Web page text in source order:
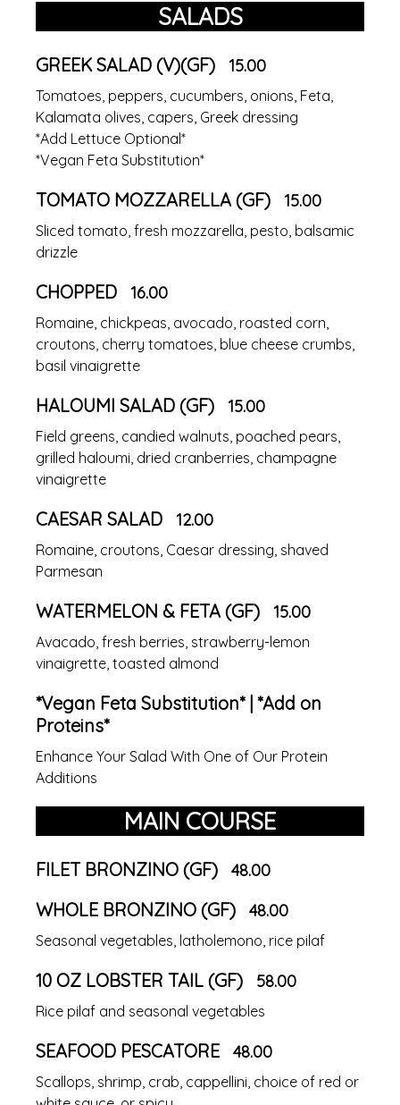
SALADS
GREEK SALAD (V)(GF) 15.00
Tomatoes, peppers, cucumbers, onions, Feta,
Kalamata olives, capers, Greek dressing
*Add Lettuce Optional*
*Vegan Feta Substitution*
TOMATO MOZZARELLA (GF) 15.00
Sliced tomato, fresh mozzarella, pesto, balsamic
drizzle
CHOPPED 16.00
Romaine, chickpeas, avocado, roasted corn,
croutons, cherry tomatoes, blue cheese crumbs,
basil vinaigrette
HALOUMI SALAD (GF) 15.00
Field greens, candied walnuts, poached pears,
grilled haloumi, dried cranberries, champagne
vinaigrette
CAESAR SALAD 12.00
Romaine, croutons, Caesar dressing, shaved
Parmesan
WATERMELON & FETA (GF) 15.00
Avacado, fresh berries, strawberry-lemon
vinaigrette, toasted almond
*Vegan Feta Substitution* | *Add on
Proteins*
Enhance Your Salad With One of Our Protein
Additions
MAIN COURSE
FILET BRONZINO (GF) 48.00
WHOLE BRONZINO (GF) 48.00
Seasonal vegetables, latholemono, rice pilaf
10 OZ LOBSTER TAIL (GF) 58.00
Rice pilaf and seasonal vegetables
SEAFOOD PESCATORE 48.00
Scallops, shrimp, crab, cappellini, choice of red or